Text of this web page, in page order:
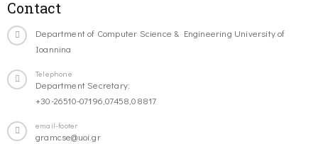
Contact
Department of Computer Science & Engineering University of
Ioannina
Telephone
Department Secretary:
+30-26510-07196,07458,08817
email-footer
gramcse@uoi.gr